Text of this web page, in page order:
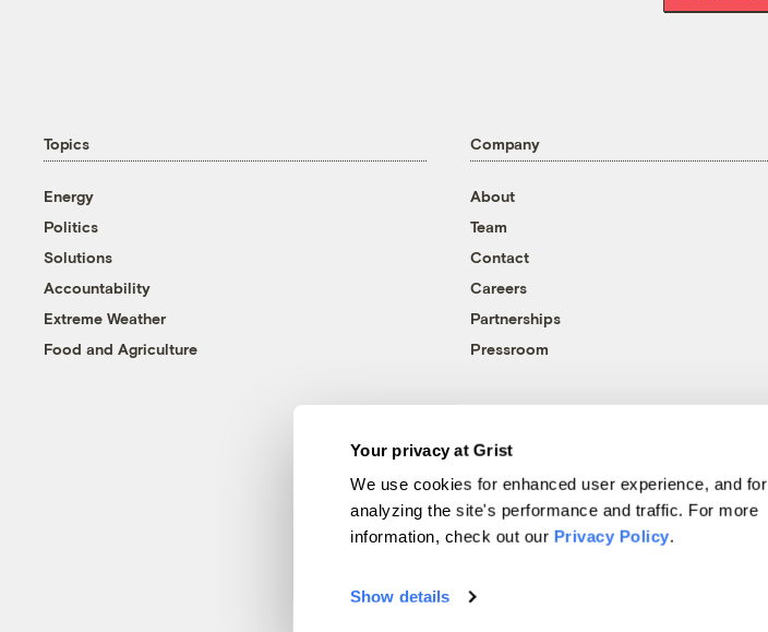
Your privacy at Grist
We use cookies for enhanced user experience, and for
analyzing the site's performance and traffic. For more
information, check out our Privacy Policy.
Show details
Topics
Energy
Politics
Solutions
Accountability
Extreme Weather
Food and Agriculture
Company
About
Team
Contact
Careers
Partnerships
Pressroom